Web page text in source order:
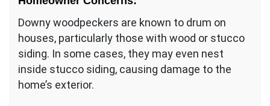
Downy woodpeckers are known to drum on
houses, particularly those with wood or stucco
siding. In some cases, they may even nest
inside stucco siding, causing damage to the
home’s exterior.